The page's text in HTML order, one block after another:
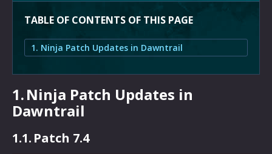
TABLE OF CONTENTS OF THIS PAGE
1. Ninja Patch Updates in Dawntrail
1.Ninja Patch Updates in
Dawntrail
1.1. Patch 7.4